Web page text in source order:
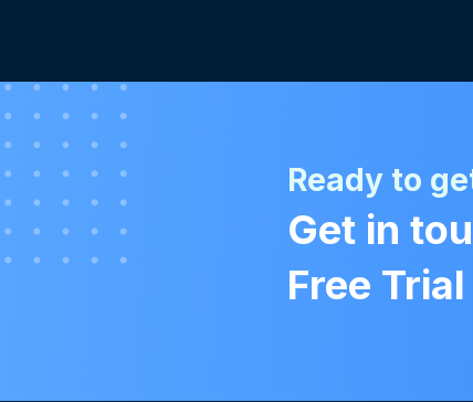
Ready to
Get in
Free Trial